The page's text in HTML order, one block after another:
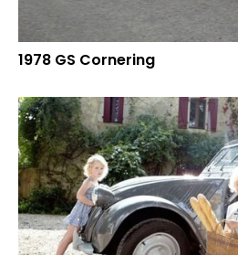
1978 GS Cornering